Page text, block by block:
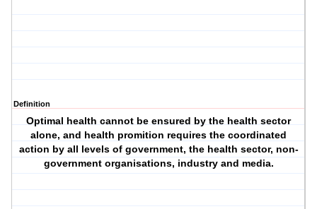
Definition
Optimal health cannot be ensured by the health sector
alone, and health promition requires the coordinated
action by all levels of government, the health sector, non-
government organisations, industry and media.